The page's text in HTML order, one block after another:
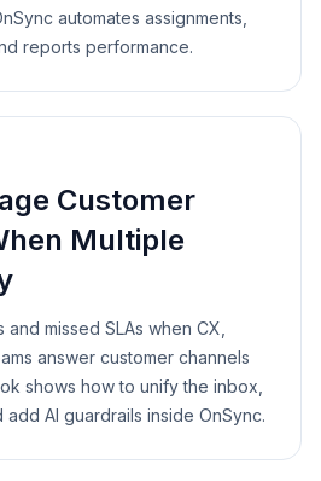
automates assignments,
reports performance.
Customer
Multiple
missed SLAs when CX,
answer customer channels
shows how to unify the inbox,
AI guardrails inside OnSync.